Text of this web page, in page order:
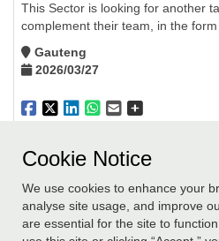
Cookie Notice
We use cookies to enhance your
analyse site usage, and improve
are essential for the site to
This Sector is looking for another
complement their team, in the
Gauteng
2026/03/27
Didn't find a job you are suited
database and we will contact